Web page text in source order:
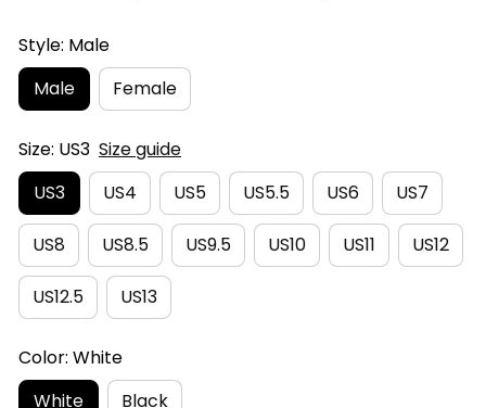
Style: Male
Male
Female
Size: US3 Size guide
US3
US4 US5 US5.5 US6 US7
US8 US8.5 US9.5 US10 US11 US12
US12.5 US13
Color: White
White
Black